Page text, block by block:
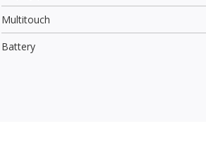
Multitouch
Battery